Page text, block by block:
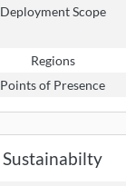
Deployment Scope
Regions
Points of Presence
Sustainabilty